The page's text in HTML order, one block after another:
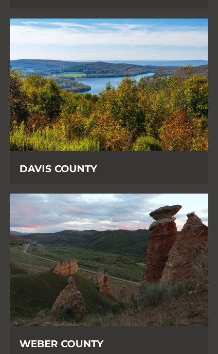
DAVIS COUNTY
WEBER COUNTY